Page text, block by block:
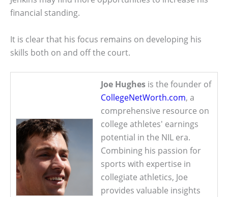
financial standing.
It is clear that his focus remains on developing his
skills both on and off the court.
Joe Hughes is the founder of
CollegeNetWorth.com, a
comprehensive resource on
college athletes' earnings
potential in the NIL era.
Combining his passion for
sports with expertise in
collegiate athletics, Joe
provides valuable insights